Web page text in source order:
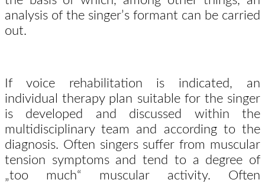
analysis of the singer’s formant can be carried
out.
If voice rehabilitation is indicated, an
individual therapy plan suitable for the singer
is developed and discussed within the
multidisciplinary team and according to the
diagnosis. Often singers suffer from muscular
tension symptoms and tend to a degree of
„too much“ muscular activity. Often